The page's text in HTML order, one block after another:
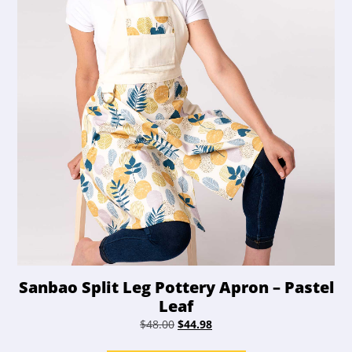
Sanbao Split Leg Pottery Apron – Pastel
Leaf
$48.00 Original
$44.98Current